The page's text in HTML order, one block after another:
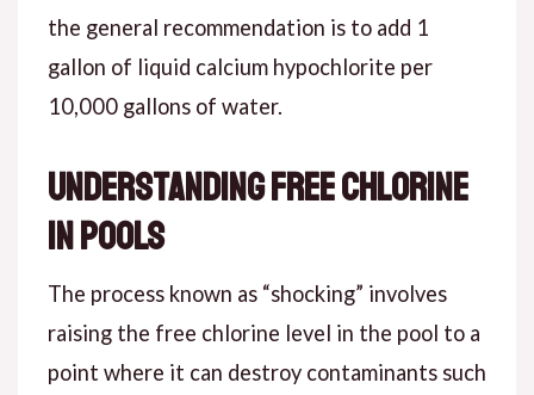
the general recommendation is to add 1
gallon of liquid calcium hypochlorite per
10,000 gallons of water.
Understanding Free Chlorine
in Pools
The process known as “shocking” involves
raising the free chlorine level in the pool to a
point where it can destroy contaminants such